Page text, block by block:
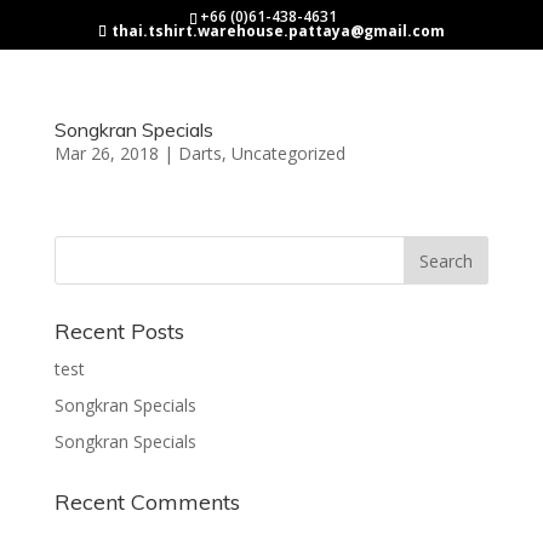
+66 (0)61-438-4631
thai.tshirt.warehouse.pattaya@gmail.com
Songkran Specials
Mar 26, 2018 | Darts, Uncategorized
Recent Posts
test
Songkran Specials
Songkran Specials
Recent Comments